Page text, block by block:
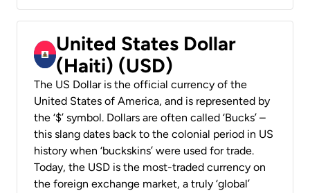
United States Dollar
(Haiti) (USD)
The US Dollar is the official currency of the
United States of America, and is represented by
the ‘$’ symbol. Dollars are often called ‘Bucks’ –
this slang dates back to the colonial period in US
history when ‘buckskins’ were used for trade.
Today, the USD is the most-traded currency on
the foreign exchange market, a truly ‘global’